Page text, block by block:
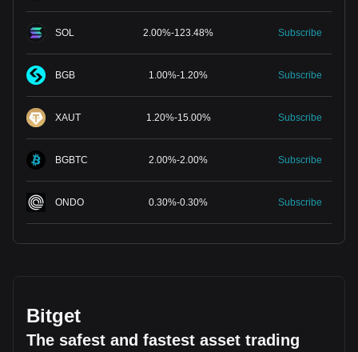
SOL 2.00%-123.48% Subscribe
BGB 1.00%-1.20% Subscribe
XAUT 1.20%-15.00% Subscribe
BGBTC 2.00%-2.00% Subscribe
ONDO 0.30%-0.30% Subscribe
Bitget
The safest and fastest asset trading